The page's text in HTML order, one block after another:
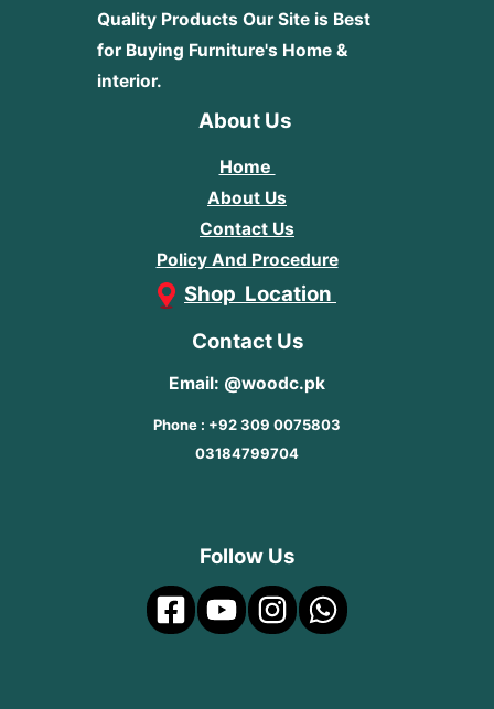
Quality Products Our Site is Best
for Buying Furniture's Home &
interior.
About Us
Home
About Us
Contact Us
Policy And Procedure
Shop Location
Contact Us
Email: @woodc.pk
Phone : +92 309 0075803
03184799704
Follow Us